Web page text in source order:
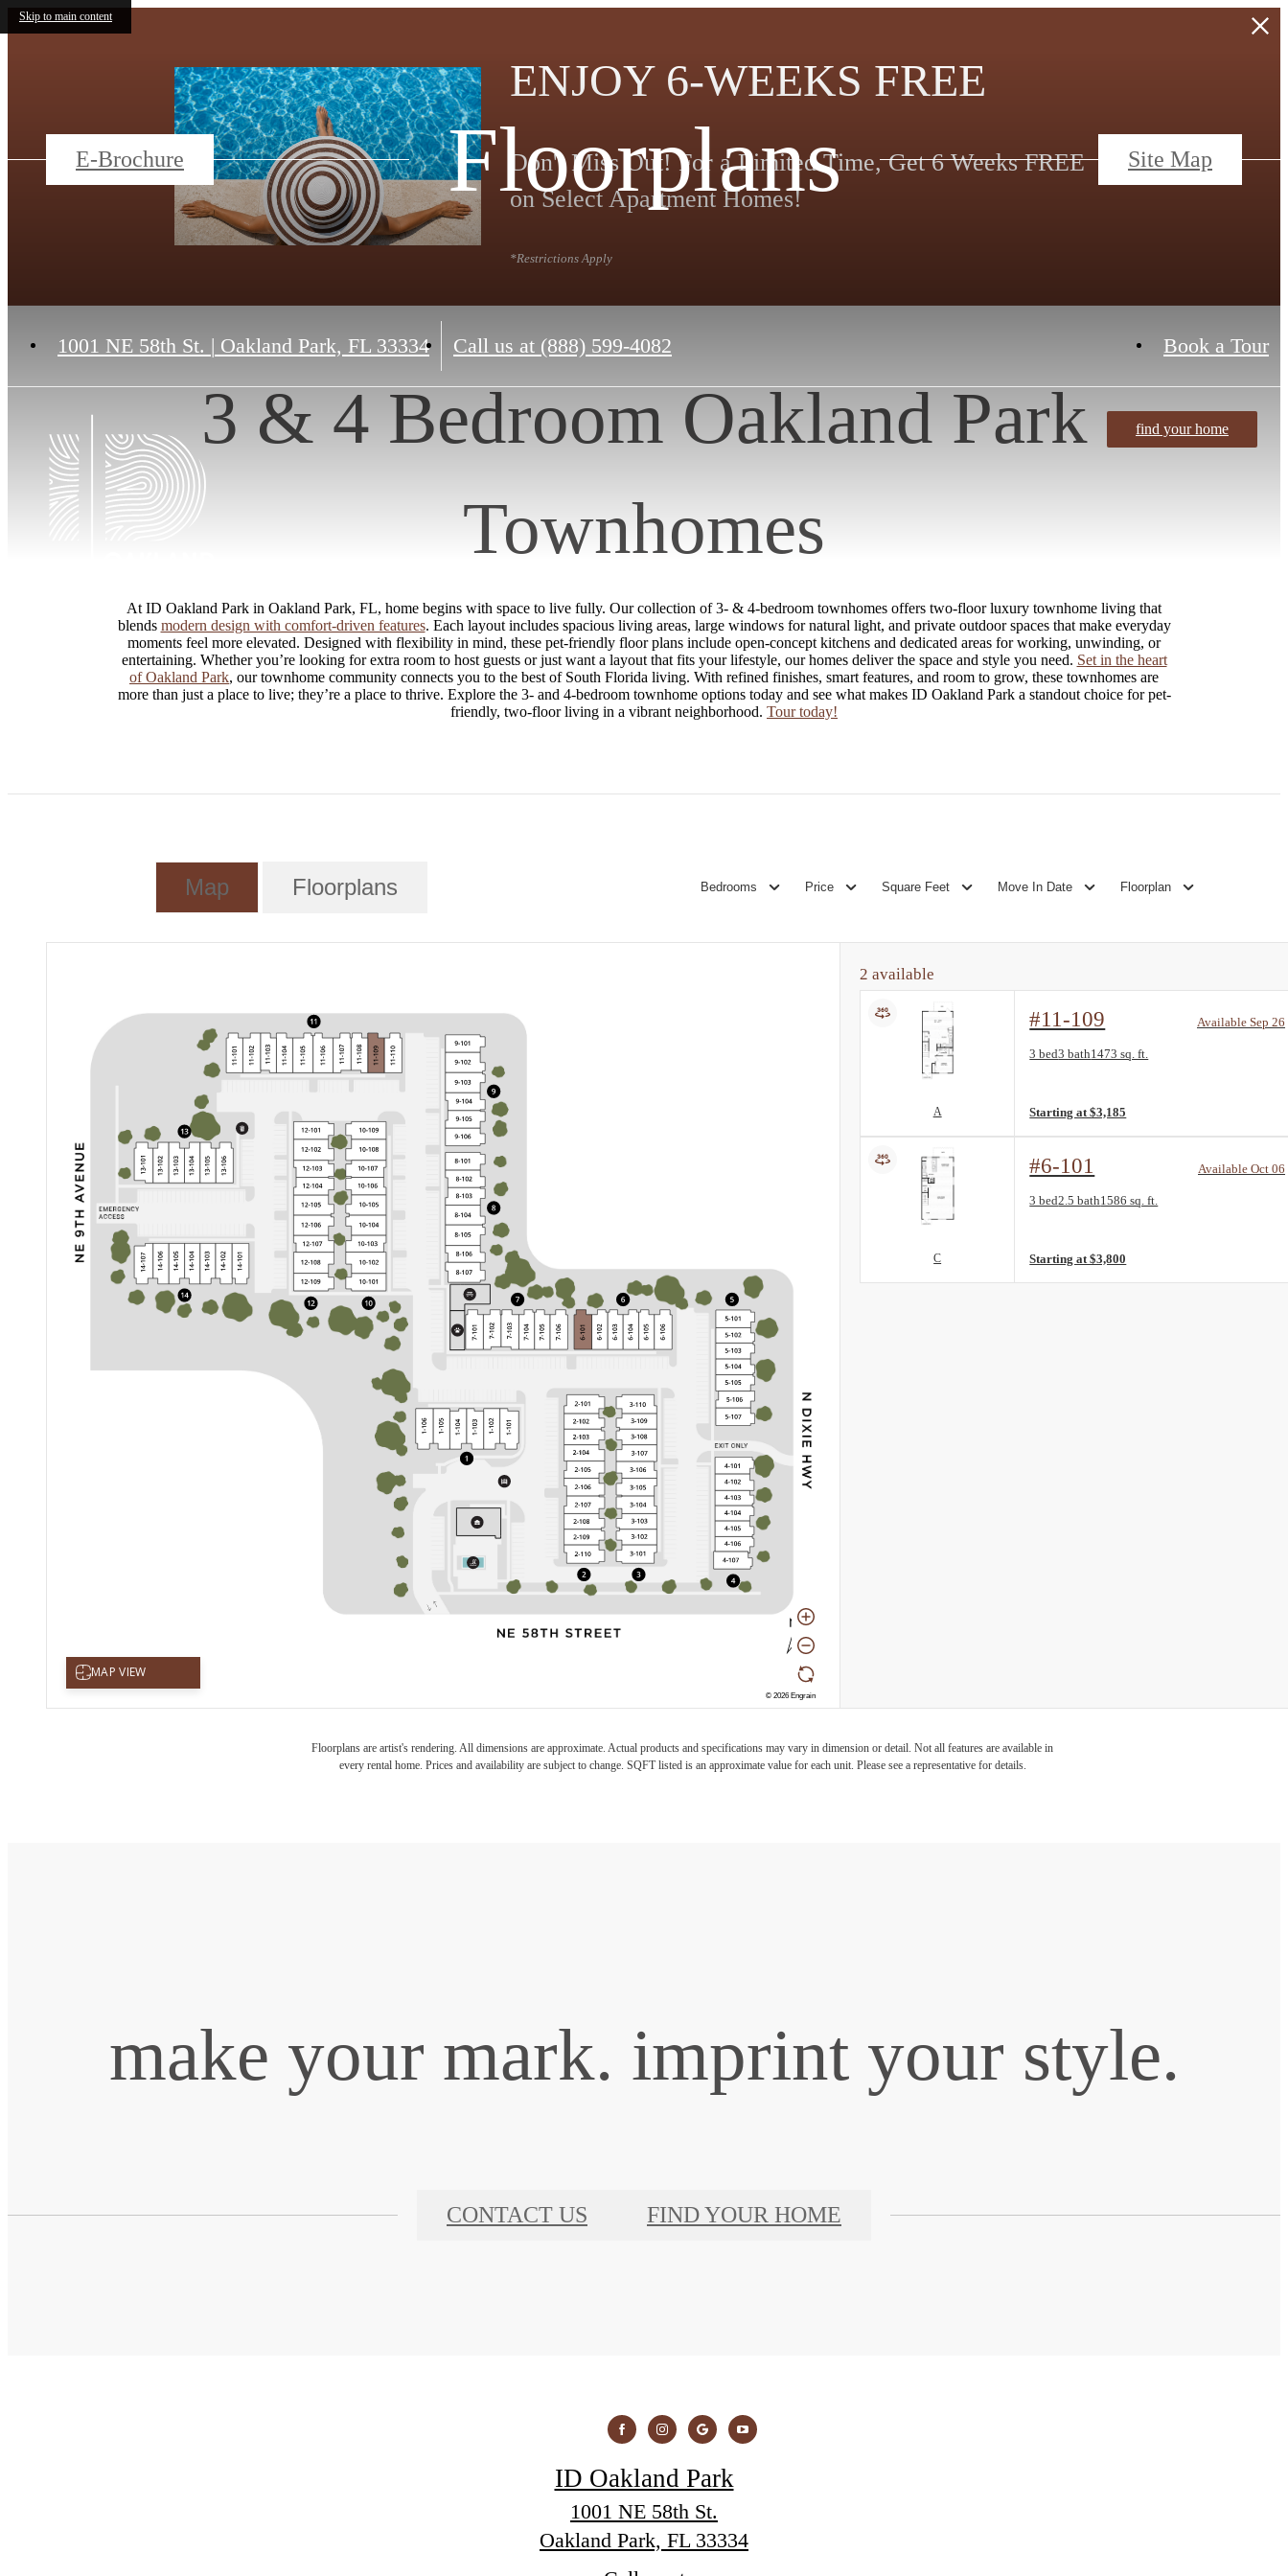
Skip to main content
ENJOY 6-WEEKS FREE
Don't Miss Out! For a Limited Time, Get 6 Weeks FREE
on Select Apartment Homes!
*Restrictions Apply
1001 NE 58th St. | Oakland Park, FL 33334 Call us at (888) 599-4082 Book a Tour
find your home
Floorplans
E-Brochure Site Map
3 & 4 Bedroom Oakland Park
Townhomes
At ID Oakland Park in Oakland Park, FL, home begins with space to live fully. Our collection of 3- & 4-bedroom townhomes offers two-floor luxury townhome living that
blends modern design with comfort-driven features. Each layout includes spacious living areas, large windows for natural light, and private outdoor spaces that make everyday
moments feel more elevated. Designed with flexibility in mind, these pet-friendly floor plans include open-concept kitchens and dedicated areas for working, unwinding, or
entertaining. Whether you’re looking for extra room to host guests or just want a layout that fits your lifestyle, our homes deliver the space and style you need. Set in the heart
of Oakland Park, our townhome community connects you to the best of South Florida living. With refined finishes, smart features, and room to grow, these townhomes are
more than just a place to live; they’re a place to thrive. Explore the 3- and 4-bedroom townhome options today and see what makes ID Oakland Park a standout choice for pet-
friendly, two-floor living in a vibrant neighborhood. Tour today!
Map Floorplans Bedrooms Price Square Feet Move In Date Floorplan
2 available
A
#11-109 Available Sep 26
3 bed3 bath1473 sq. ft.
Floorplan layout: A
Starting at $3,185
C
#6-101 Available Oct 06
3 bed2.5 bath1586 sq. ft.
Floorplan layout: C
Starting at $3,800
Floorplans are artist's rendering. All dimensions are approximate. Actual products and specifications may vary in dimension or detail. Not all features are available in
every rental home. Prices and availability are subject to change. SQFT listed is an approximate value for each unit. Please see a representative for details.
make your mark. imprint your style.
CONTACT US FIND YOUR HOME
ID Oakland Park
1001 NE 58th St.
Oakland Park, FL 33334